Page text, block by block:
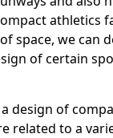
athletics
space, we can
of certain
design of
related to a